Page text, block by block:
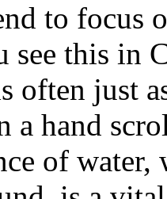
to focus
see this in
often just
a hand
of